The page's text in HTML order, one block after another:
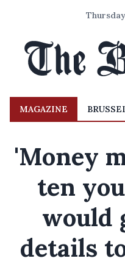
MAGAZINE
'Money
ten
would
details